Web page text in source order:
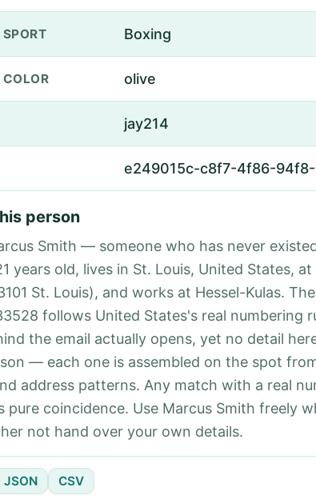
SPORT Boxing
COLOR olive
jay214
e249015c-c8f7-4f86-
person
Smith — someone who has never
years old, lives in St. Louis, United States,
St. Louis), and works at Hessel-Kulas.
follows United States's real numbering
the email actually opens, yet no detail
— each one is assembled on the spot
address patterns. Any match with a real
pure coincidence. Use Marcus Smith freely
not hand over your own details.
JSON CSV